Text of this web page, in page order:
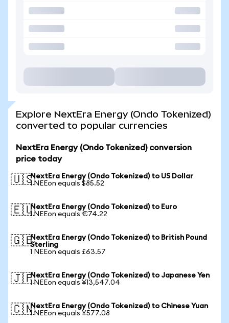
Explore NextEra Energy (Ondo Tokenized)
converted to popular currencies
NextEra Energy (Ondo Tokenized) conversion
price today
🇺🇸NextEra Energy (Ondo Tokenized) to US Dollar
1 NEEon equals $85.52
🇪🇺NextEra Energy (Ondo Tokenized) to Euro
1 NEEon equals €74.22
🇬🇧NextEra Energy (Ondo Tokenized) to British Pound
Sterling
1 NEEon equals £63.57
🇯🇵NextEra Energy (Ondo Tokenized) to Japanese Yen
1 NEEon equals ¥13,547.04
🇨🇳NextEra Energy (Ondo Tokenized) to Chinese Yuan
1 NEEon equals ¥577.08